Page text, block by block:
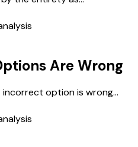
Are Wrong
option is wrong...